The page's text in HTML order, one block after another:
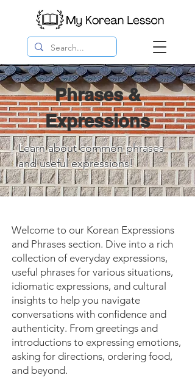
Phrases &
Expressions
Learn about common phrases
and useful expressions!
Welcome to our Korean Expressions
and Phrases section. Dive into a rich
collection of everyday expressions,
useful phrases for various situations,
idiomatic expressions, and cultural
insights to help you navigate
conversations with confidence and
authenticity. From greetings and
introductions to expressing emotions,
asking for directions, ordering food,
and beyond.